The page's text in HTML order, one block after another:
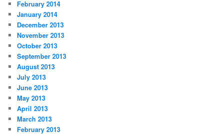
February 2014
January 2014
December 2013
November 2013
October 2013
September 2013
August 2013
July 2013
June 2013
May 2013
April 2013
March 2013
February 2013